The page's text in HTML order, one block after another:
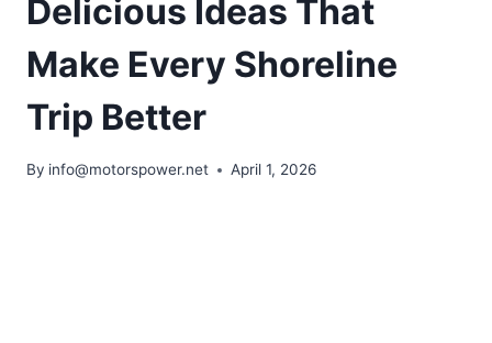
Delicious Ideas That
Make Every Shoreline
Trip Better
By info@motorspower.net April 1, 2026